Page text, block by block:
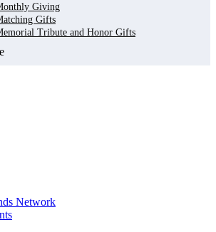
Giving
Gifts
Tribute and Honor Gifts
Network